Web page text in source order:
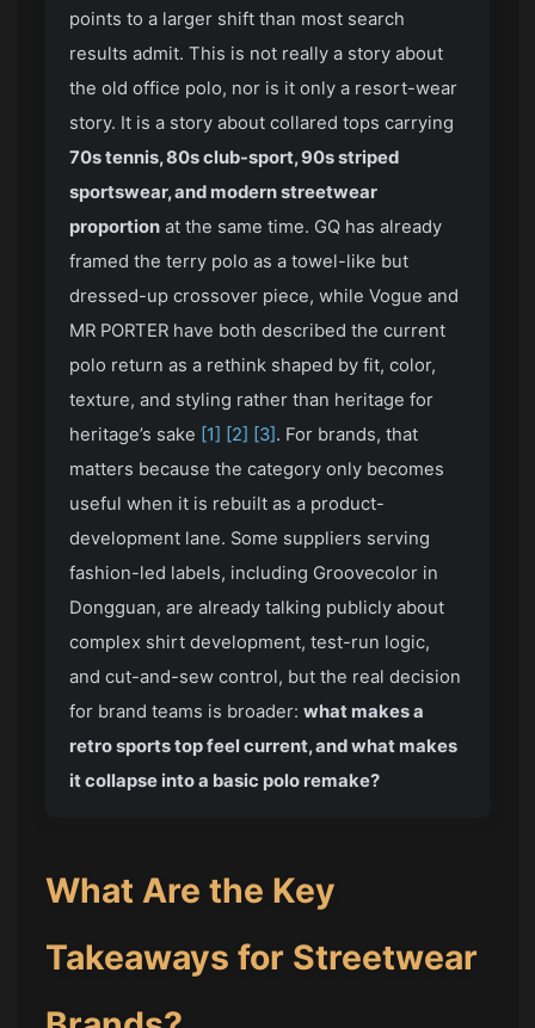
points to a larger shift than most search
results admit. This is not really a story about
the old office polo, nor is it only a resort-wear
story. It is a story about collared tops carrying
70s tennis, 80s club-sport, 90s striped
sportswear, and modern streetwear
proportion at the same time. GQ has already
framed the terry polo as a towel-like but
dressed-up crossover piece, while Vogue and
MR PORTER have both described the current
polo return as a rethink shaped by fit, color,
texture, and styling rather than heritage for
heritage’s sake
[1] [2] [3] . For brands, that
matters because the category only becomes
useful when it is rebuilt as a product-
development lane. Some suppliers serving
fashion-led labels, including Groovecolor in
Dongguan, are already talking publicly about
complex shirt development, test-run logic,
and cut-and-sew control, but the real decision
for brand teams is broader:what makes a
retro sports top feel current, and what makes
it collapse into a basic polo remake?
What Are the Key
Takeaways for Streetwear